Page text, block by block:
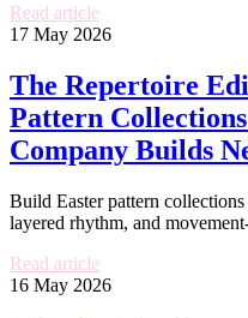
Read article
17 May 2026
The Repertoire
Pattern
Company Builds
Build Easter pattern
layered rhythm, and
Read article
16 May 2026